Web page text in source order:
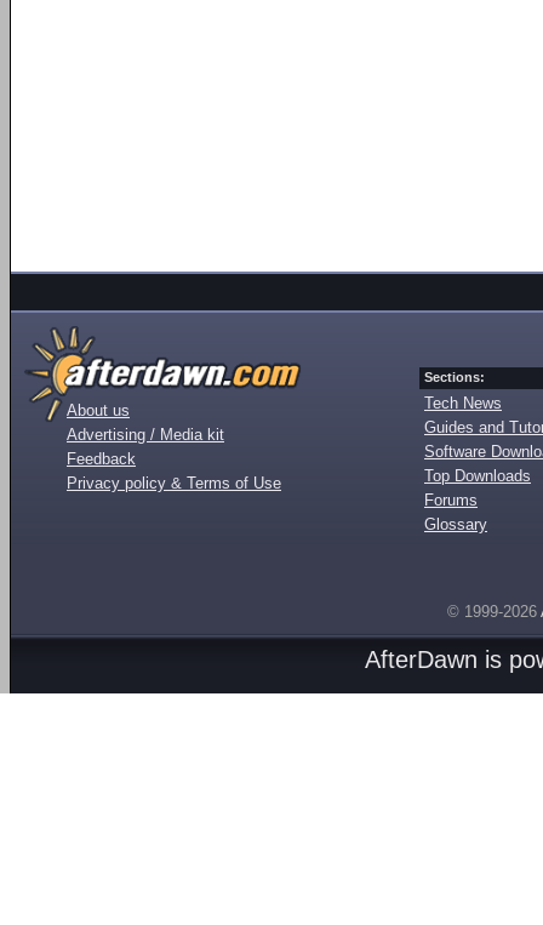
About us
Advertising / Media kit
Feedback
Privacy policy & Terms of Use
Sections:
Tech News
Guides and
Software
Top Downloads
Forums
Glossary
© 1999-2026
AfterDawn is